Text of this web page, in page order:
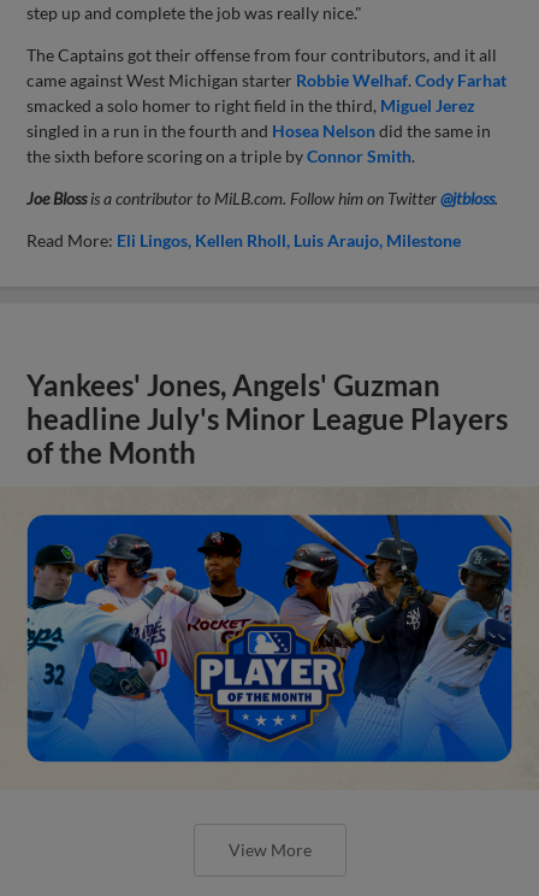
step up and complete the job was really nice."
The Captains got their offense from four contributors, and it all
came against West Michigan starter Robbie Welhaf.Cody Farhat
smacked a solo homer to right field in the third, Miguel Jerez
singled in a run in the fourth and Hosea Nelsondid the same in
the sixth before scoring on a triple byConnor Smith.
Joe Blossis a contributor to MiLB.com. Follow him on Twitter@jtbloss.
Read More: Eli Lingos Kellen Rholl Luis Araujo Milestone
Yankees' Jones, Angels' Guzman
headline July's Minor League Players
of the Month
View More